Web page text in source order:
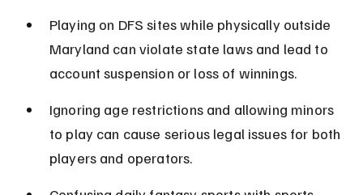
Playing on DFS sites while physically outside
Maryland can violate state laws and lead to
account suspension or loss of winnings.
Ignoring age restrictions and allowing minors
to play can cause serious legal issues for both
players and operators.